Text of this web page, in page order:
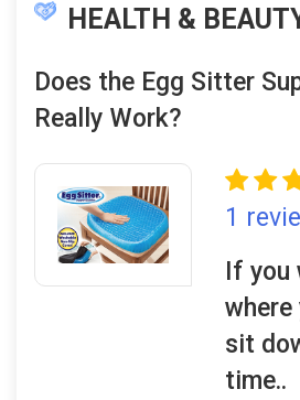
HEALTH &
Does the Egg Sitter
Really Work?
1
If
where
sit
time..